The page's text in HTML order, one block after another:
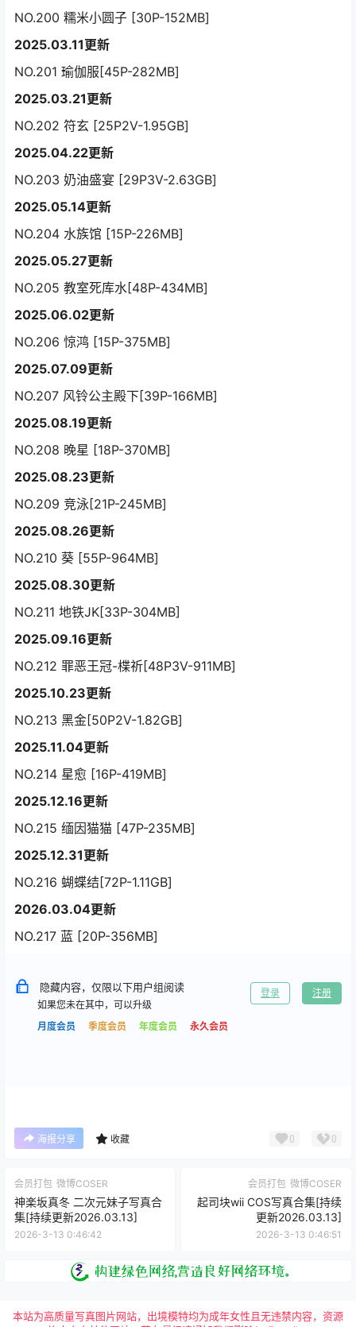
NO.200 糯米小圆子 [30P-152MB]
2025.03.11更新
NO.201 瑜伽服[45P-282MB]
2025.03.21更新
NO.202 符玄 [25P2V-1.95GB]
2025.04.22更新
NO.203 奶油盛宴 [29P3V-2.63GB]
2025.05.14更新
NO.204 水族馆 [15P-226MB]
2025.05.27更新
NO.205 教室死库水[48P-434MB]
2025.06.02更新
NO.206 惊鸿 [15P-375MB]
2025.07.09更新
NO.207 风铃公主殿下[39P-166MB]
2025.08.19更新
NO.208 晚星 [18P-370MB]
2025.08.23更新
NO.209 竞泳[21P-245MB]
2025.08.26更新
NO.210 葵 [55P-964MB]
2025.08.30更新
NO.211 地铁JK[33P-304MB]
2025.09.16更新
NO.212 罪恶王冠-楪祈[48P3V-911MB]
2025.10.23更新
NO.213 黑金[50P2V-1.82GB]
2025.11.04更新
NO.214 星愈 [16P-419MB]
2025.12.16更新
NO.215 缅因猫猫 [47P-235MB]
2025.12.31更新
NO.216 蝴蝶结[72P-1.11GB]
2026.03.04更新
NO.217 蓝 [20P-356MB]
隐藏内容，仅限以下用户组阅读
如果您未在其中，可以升级
月度会员
季度会员 年度会员 永久会员
登录 注册
海报分享 收藏 0 0
会员打包 微博COSER
神楽坂真冬 二次元妹子写真合
集[持续更新2026.03.13]
2026-3-13 0:46:42
会员打包 微博COSER
起司块wii COS写真合集[持续
更新2026.03.13]
2026-3-13 0:46:51
本站为高质量写真图片网站，出境模特均为成年女性且无违禁内容，资源